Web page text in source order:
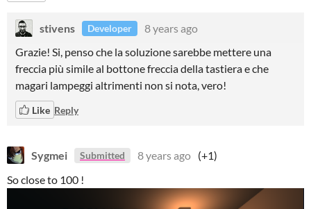
stivens Developer
8 years ago
Grazie! Si, penso che la soluzione sarebbe mettere una
freccia più simile al bottone freccia della tastiera e che
magari lampeggi altrimenti non si nota, vero!
Like Reply
Sygmei Submitted 8 years ago (+1)
So close to 100 !